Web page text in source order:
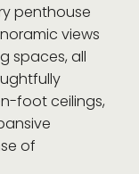
penthouse
views
spaces, all
foot ceilings,
of